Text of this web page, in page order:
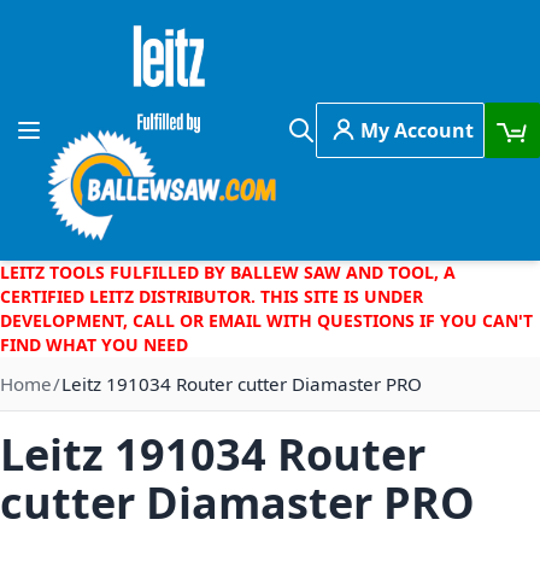
Skip to Content
Toggle Nav
Search
My Account
LEITZ TOOLS FULFILLED BY BALLEW SAW AND TOOL, A
CERTIFIED LEITZ DISTRIBUTOR. THIS SITE IS UNDER
DEVELOPMENT, CALL OR EMAIL WITH QUESTIONS IF YOU CAN'T
FIND WHAT YOU NEED
Home Leitz 191034 Router cutter Diamaster PRO
Leitz 191034 Router
cutter Diamaster PRO